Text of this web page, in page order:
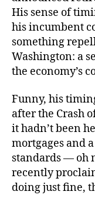
His sense of
his incumbent
something
Washington: a
the economy’s
Funny, his
after the Crash
it hadn’t been
mortgages and
standards — oh
recently
doing just fine,